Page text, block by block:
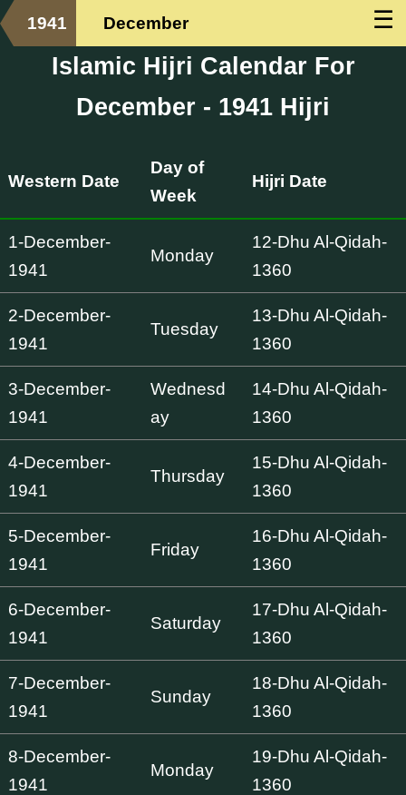
☰
1941 December
Islamic Hijri Calendar For
December - 1941 Hijri
Western Date
Day of
Week
Hijri Date
1-December-
1941
Monday
12-Dhu Al-Qidah-
1360
2-December-
1941
Tuesday
13-Dhu Al-Qidah-
1360
3-December-
1941
Wednesd
ay
14-Dhu Al-Qidah-
1360
4-December-
1941
Thursday
15-Dhu Al-Qidah-
1360
5-December-
1941
Friday
16-Dhu Al-Qidah-
1360
6-December-
1941
Saturday
17-Dhu Al-Qidah-
1360
7-December-
1941
Sunday
18-Dhu Al-Qidah-
1360
8-December-
1941
Monday
19-Dhu Al-Qidah-
1360